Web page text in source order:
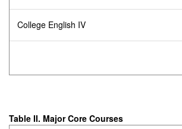
College English IV
Table II. Major Core Courses